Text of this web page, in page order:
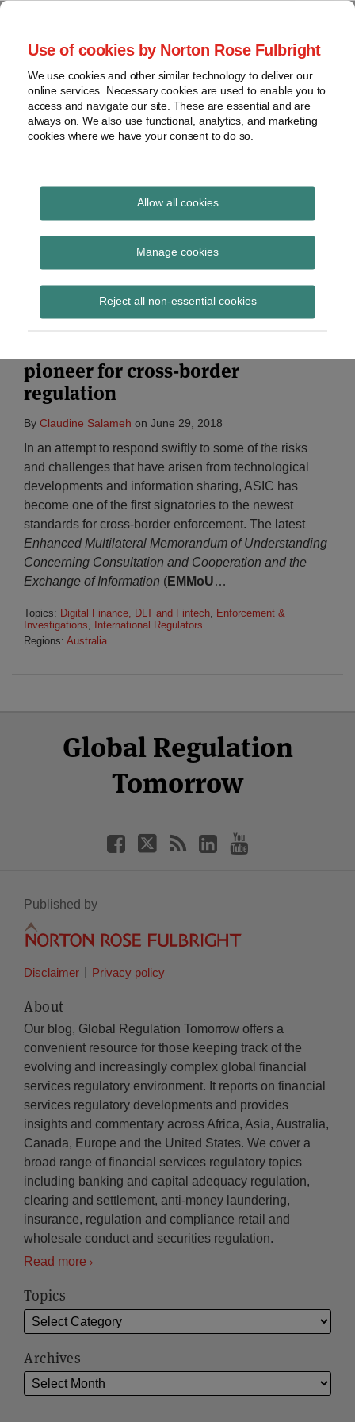
Use of cookies by Norton Rose Fulbright
We use cookies and other similar technology to deliver our
online services. Necessary cookies are used to enable you to
access and navigate our site. These are essential and are
always on. We also use functional, analytics, and marketing
cookies where we have your consent to do so.
Allow all cookies
Manage cookies
Reject all non-essential cookies
Skip
content
Home
About
Contact
webinars
Podcasts
Regions
Sub-
Subscribe
Global Regulation
Tomorrow
provides insight and commentary
MMoU
pioneer for cross-border
regulation
By Claudine Salameh on June 29, 2018
In an attempt to respond swiftly to some of the risks
and challenges that have arisen from technological
developments and information sharing, ASIC has
become one of the first signatories to the newest
standards for cross-border enforcement. The latest
Enhanced Multilateral Memorandum of Understanding
Concerning Consultation and Cooperation and the
Exchange of Information (EMMoU…
Topics: Digital Finance, DLT and Fintech, Enforcement &
Investigations,
International Regulators
Regions: Australia
Global Regulation
Tomorrow
Facebook
Twitter
LinkedIn
YouTube
Published by
Disclaimer Privacy policy
About
Our blog, Global Regulation Tomorrow offers a
convenient resource for those keeping track of the
evolving and increasingly complex global financial
services regulatory environment. It reports on financial
services regulatory developments and provides
insights and commentary across Africa, Asia, Australia,
Canada, Europe and the United States. We cover a
broad range of financial services regulatory topics
including banking and capital adequacy regulation,
clearing and settlement, anti-money laundering,
insurance, regulation and compliance retail and
wholesale conduct and securities regulation.
Read more
Topics
Archives